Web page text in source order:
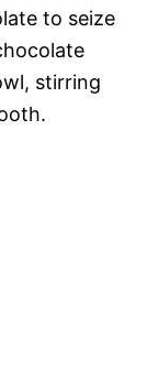
to seize
stirring